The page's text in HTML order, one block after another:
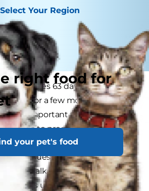
Select Your Region
right food for
your pet's food
averages 63 days in length
for a few more weeks.
most important time in your
it comes to precise nutrition. For
dog, malnutrition can
issues and jeopardize the
Talk to your veterinarian
dog’s unique needs and